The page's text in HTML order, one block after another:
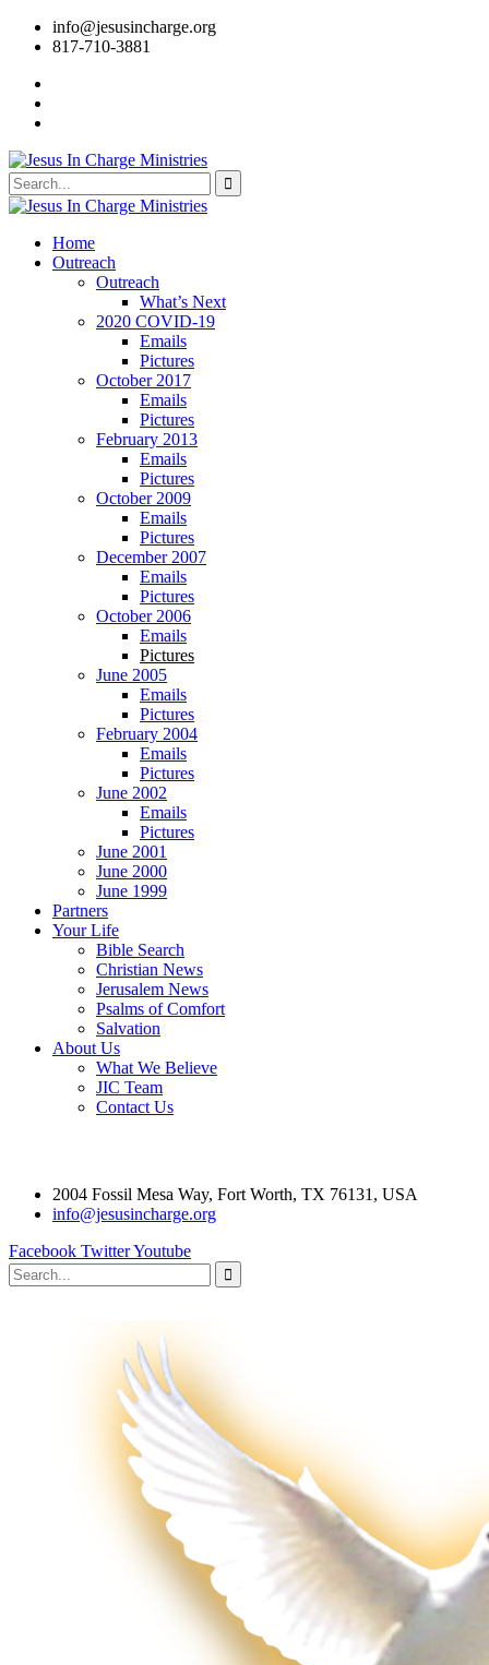
info@jesusincharge.org
817-710-3881
Home
Outreach
Outreach
What’s Next
2020 COVID-19
Emails
Pictures
October 2017
Emails
Pictures
February 2013
Emails
Pictures
October 2009
Emails
Pictures
December 2007
Emails
Pictures
October 2006
Emails
Pictures
June 2005
Emails
Pictures
February 2004
Emails
Pictures
June 2002
Emails
Pictures
June 2001
June 2000
June 1999
Partners
Your Life
Bible Search
Christian News
Jerusalem News
Psalms of Comfort
Salvation
About Us
What We Believe
JIC Team
Contact Us
2004 Fossil Mesa Way, Fort Worth, TX 76131, USA
info@jesusincharge.org
Facebook TwitterYoutube